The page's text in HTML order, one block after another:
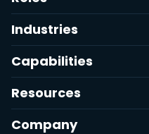
Industries
Capabilities
Resources
Company